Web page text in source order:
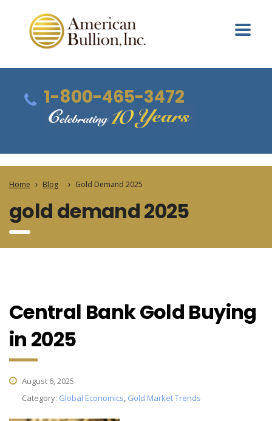
1-800-465-3472
Home Blog Gold Demand 2025
gold demand 2025
Central Bank Gold Buying
in 2025
August 6, 2025
Category: Global Economics, Gold Market Trends